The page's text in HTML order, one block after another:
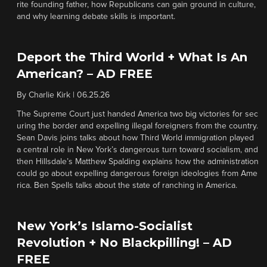
rite founding father, how Republicans can gain ground in culture,
and why learning debate skills is important.
Deport the Third World + What Is An
American? – AD FREE
By Charlie Kirk 06.25.26
The Supreme Court just handed America two big victories for sec
uring the border and expelling illegal foreigners from the country.
Sean Davis joins talks about how Third World immigration played
a central role in New York’s dangerous turn toward socialism, and
then Hillsdale’s Matthew Spalding explains how the administration
could go about expelling dangerous foreign ideologies from Ame
rica. Ben Spells talks about the state of ranching in America.
New York’s Islamo-Socialist
Revolution + No Blackpilling! – AD
FREE